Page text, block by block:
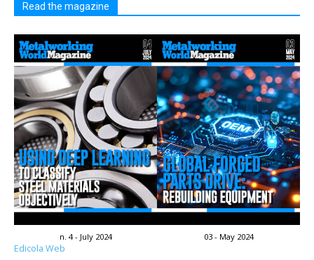
Read the magazine
n. 4 - July 2024 03 - May 2024
Edicola Web